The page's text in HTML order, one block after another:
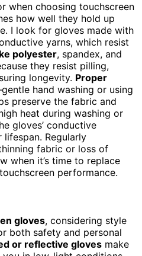
when choosing touchscreen
how well they hold up
I look for gloves made with
yarns, which resist
polyester, spandex, and
they resist pilling,
longevity. Proper
hand washing or using
preserve the fabric and
heat during washing or
gloves’ conductive
Regularly
fabric or loss of
when it’s time to replace
performance.
gloves, considering style
both safety and personal
or reflective gloves make